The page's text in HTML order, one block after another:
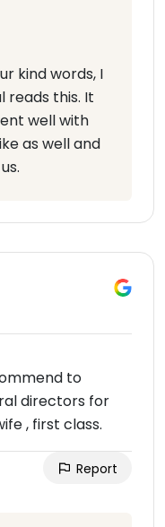
kind words, I
reads this. It
well with
as well and
to
directors for
, first class.
Report